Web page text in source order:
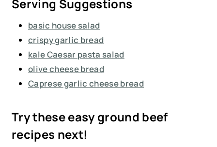
Serving Suggestions
basic house salad
crispy garlic bread
kale Caesar pasta salad
olive cheese bread
Caprese garlic cheese bread
Try these easy ground beef
recipes next!